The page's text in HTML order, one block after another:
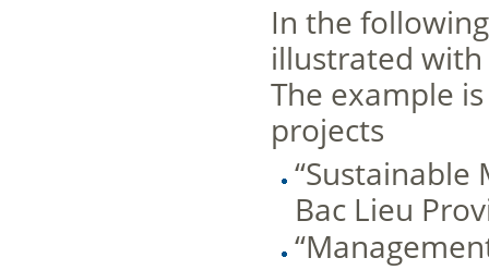
In the
illustrated
The example
projects
“Sustainable
Bac Lieu